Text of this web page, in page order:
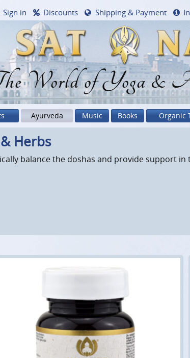
World of Yoga &
Sign in Discounts Shipping & Payment
Ayurveda Music Books Organic
Herbs
balance the doshas and provide support